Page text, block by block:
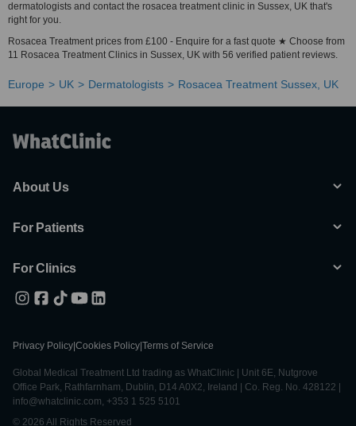
dermatologists and contact the rosacea treatment clinic in Sussex, UK that's
right for you.
Rosacea Treatment prices from £100 - Enquire for a fast quote ★ Choose from
11 Rosacea Treatment Clinics in Sussex, UK with 56 verified patient reviews.
Europe UK Dermatologists Rosacea Treatment Sussex, UK
About Us
For Patients
For Clinics
Privacy Policy Cookies Policy Terms of Service
Global Medical Treatment Ltd trading as WhatClinic | Unit 6E, Nutgrove
Office Park, Rathfarnham, Dublin, D14 A0X2, Ireland | Co. Reg. No. 428122 |
info@whatclinic.com, +353 1 525 5101
© 2026 All Rights Reserved